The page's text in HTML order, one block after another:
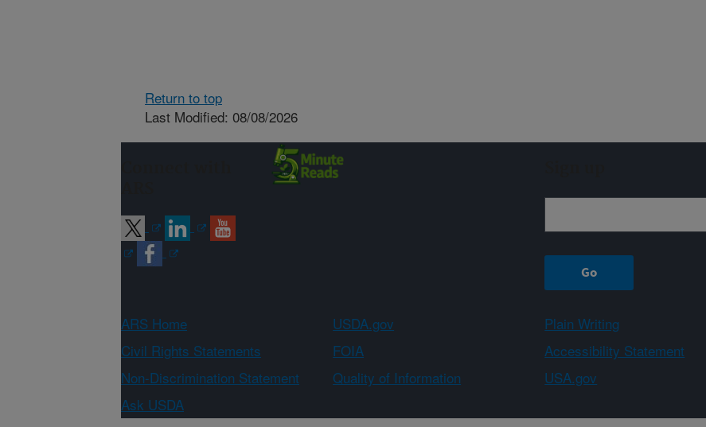
Return to top
Last Modified: 08/08/2026
ARS Home USDA.gov Plain Writing
Civil Rights Statements
FOIA Accessibility Statement
Non-Discrimination Statement
Quality of Information USA.gov
Ask USDA